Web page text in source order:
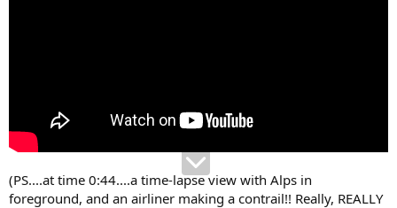
(PS....at time 0:44....a time-lapse view with Alps in
foreground, and an airliner making a contrail!! Really, REALLY